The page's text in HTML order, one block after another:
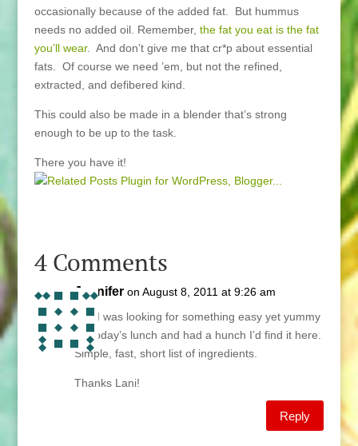
occasionally because of the added fat. But hummus
needs no added oil. Remember, the fat you eat is the fat
you’ll wear. And don’t give me that cr*p about essential
fats. Of course we need ’em, but not the refined,
extracted, and defibered kind.
This could also be made in a blender that’s strong
enough to be up to the task.
There you have it!
4 Comments
Jennifer on August 8, 2011 at 9:26 am
OK! I was looking for something easy yet yummy
for today’s lunch and had a hunch I’d find it here.
Simple, fast, short list of ingredients.
Thanks Lani!
Reply